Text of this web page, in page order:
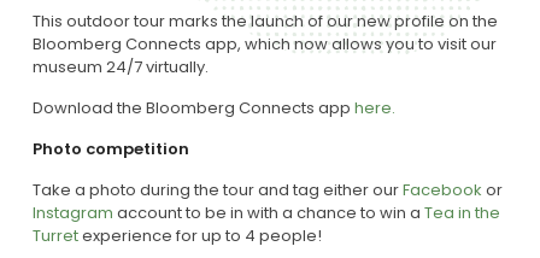
This outdoor tour marks the launch of our new profile on the
Bloomberg Connects app, which now allows you to visit our
museum 24/7 virtually.
Download the Bloomberg Connects app here.
Photo competition
Take a photo during the tour and tag either ourFacebook or
Instagram account to be in with a chance to win a Tea in the
Turretexperience for up to 4 people!